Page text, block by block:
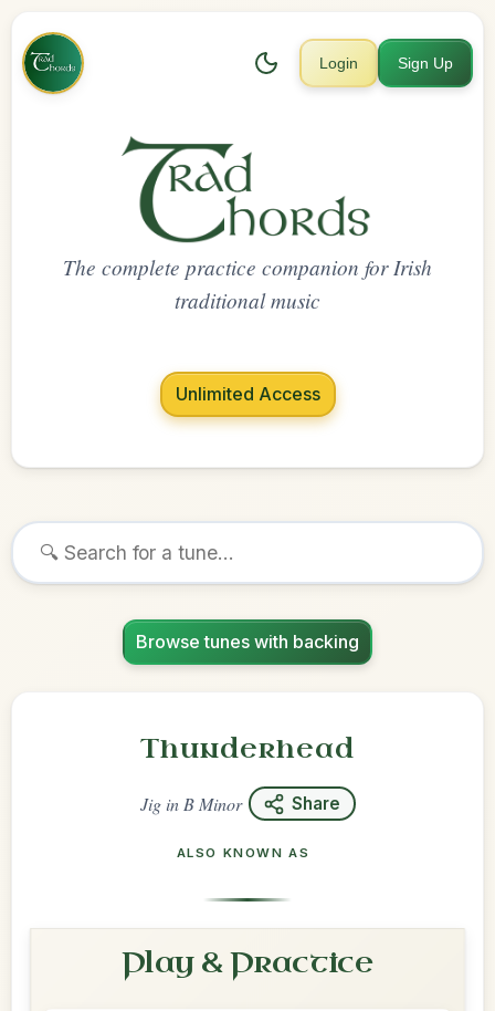
Login Sign Up
The complete practice companion for Irish
traditional music
Unlimited Access
Browse tunes with backing
Thunderhead
Jigin B Minor Share
ALSO KNOWN AS
Play & Practice